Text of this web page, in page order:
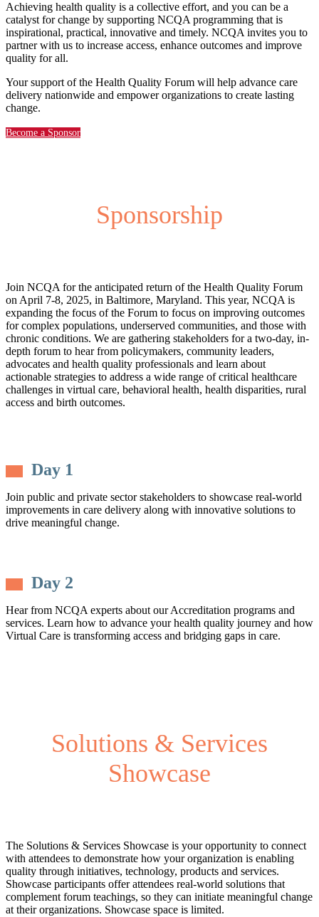
Achieving health quality is a collective effort, and you can be a
catalyst for change by supporting NCQA programming that is
inspirational, practical, innovative and timely. NCQA invites you to
partner with us to increase access, enhance outcomes and improve
quality for all.
Your support of the Health Quality Forum will help advance care
delivery nationwide and empower organizations to create lasting
change.
Become a Sponsor
Sponsorship
Join NCQA for the anticipated return of the Health Quality Forum
on April 7-8, 2025, in Baltimore, Maryland. This year, NCQA is
expanding the focus of the Forum to focus on improving outcomes
for complex populations, underserved communities, and those with
chronic conditions. We are gathering stakeholders for a two-day, in-
depth forum to hear from policymakers, community leaders,
advocates and health quality professionals and learn about
actionable strategies to address a wide range of critical healthcare
challenges in virtual care, behavioral health, health disparities, rural
access and birth outcomes.
Day 1
Join public and private sector stakeholders to showcase real-world
improvements in care delivery along with innovative solutions to
drive meaningful change.
Day 2
Hear from NCQA experts about our Accreditation programs and
services. Learn how to advance your health quality journey and how
Virtual Care is transforming access and bridging gaps in care.
Solutions & Services
Showcase
The Solutions & Services Showcase is your opportunity to connect
with attendees to demonstrate how your organization is enabling
quality through initiatives, technology, products and services.
Showcase participants offer attendees real-world solutions that
complement forum teachings, so they can initiate meaningful change
at their organizations. Showcase space is limited.